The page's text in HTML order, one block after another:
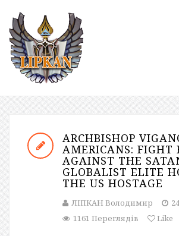
ARCHBISHOP
AMERICANS: FIGHT
AGAINST THE
GLOBALIST ELITE
THE US HOSTAGE
ЛІПКАН Володимир
1161 Переглядів
Like